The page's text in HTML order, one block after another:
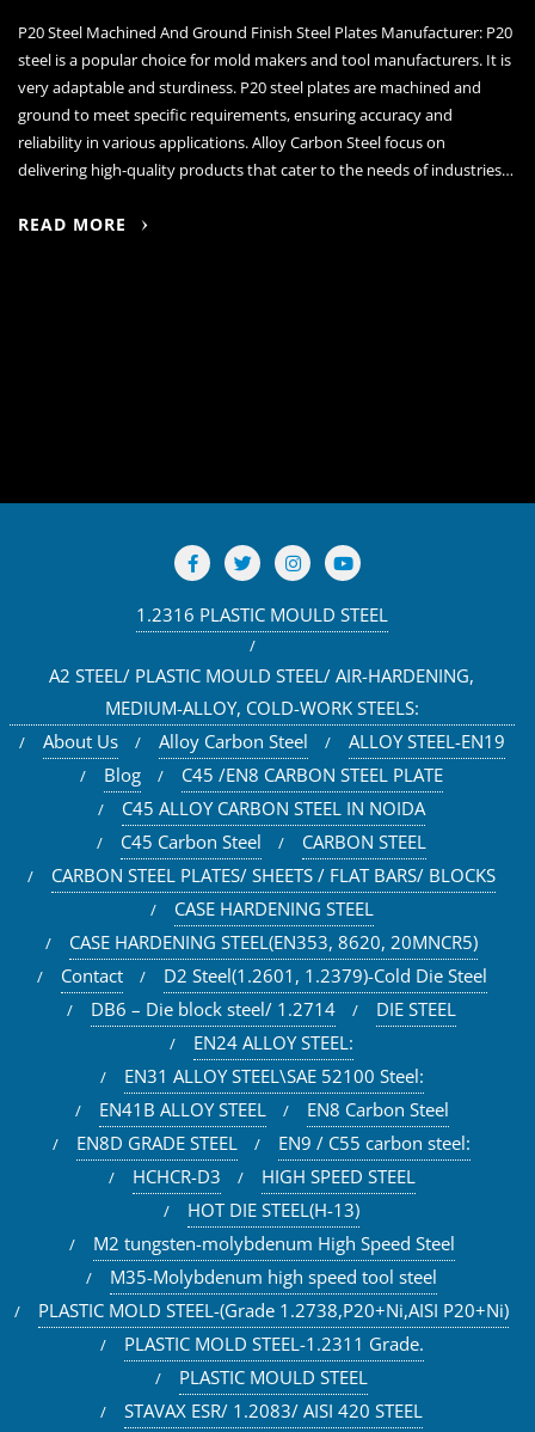
P20 Steel Machined And Ground Finish Steel Plates Manufacturer: P20
steel is a popular choice for mold makers and tool manufacturers. It is
very adaptable and sturdiness. P20 steel plates are machined and
ground to meet specific requirements, ensuring accuracy and
reliability in various applications. Alloy Carbon Steel focus on
delivering high-quality products that cater to the needs of industries…
READ MORE
1.2316 PLASTIC MOULD STEEL
A2 STEEL/ PLASTIC MOULD STEEL/ AIR-HARDENING,
MEDIUM-ALLOY, COLD-WORK STEELS:
About Us
Alloy Carbon Steel
ALLOY STEEL-EN19
Blog
C45 /EN8 CARBON STEEL PLATE
C45 ALLOY CARBON STEEL IN NOIDA
C45 Carbon Steel
CARBON STEEL
CARBON STEEL PLATES/ SHEETS / FLAT BARS/ BLOCKS
CASE HARDENING STEEL
CASE HARDENING STEEL(EN353, 8620, 20MNCR5)
Contact
D2 Steel(1.2601, 1.2379)-Cold Die Steel
DB6 – Die block steel/ 1.2714
DIE STEEL
EN24 ALLOY STEEL:
EN31 ALLOY STEEL\SAE 52100 Steel:
EN41B ALLOY STEEL
EN8 Carbon Steel
EN8D GRADE STEEL
EN9 / C55 carbon steel:
HCHCR-D3
HIGH SPEED STEEL
HOT DIE STEEL(H-13)
M2 tungsten-molybdenum High Speed Steel
M35-Molybdenum high speed tool steel
PLASTIC MOLD STEEL-(Grade 1.2738,P20+Ni,AISI P20+Ni)
PLASTIC MOLD STEEL-1.2311 Grade.
PLASTIC MOULD STEEL
STAVAX ESR/ 1.2083/ AISI 420 STEEL